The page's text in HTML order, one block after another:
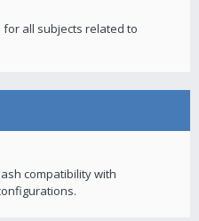
all subjects related to
compatibility with